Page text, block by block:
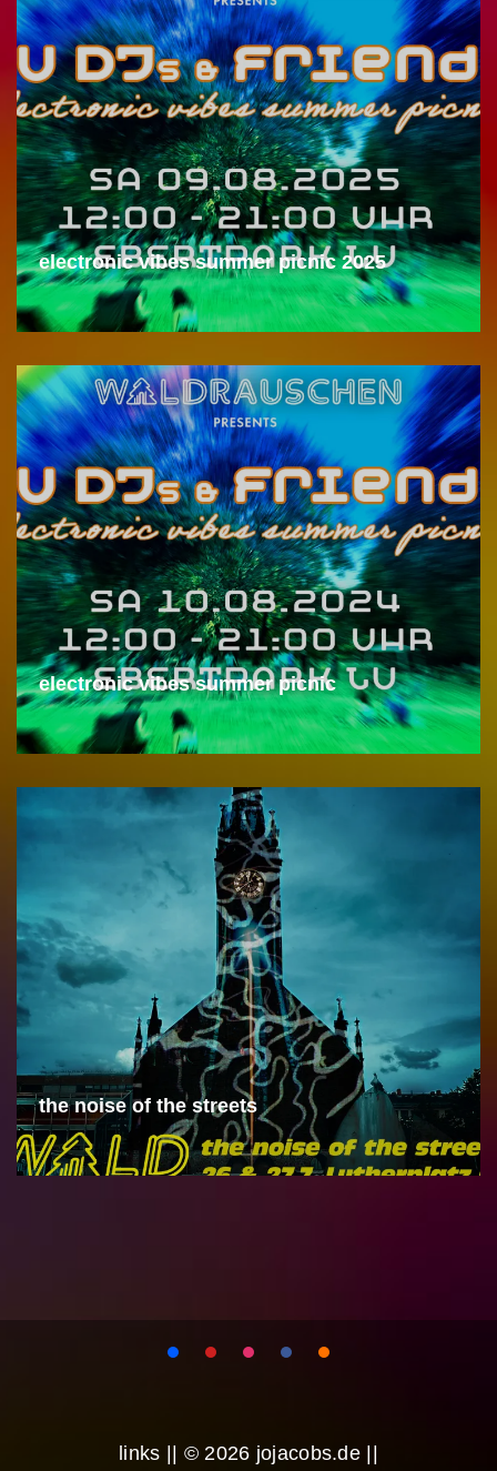
electronic vibes summer picnic 2025
electronic vibes summer picnic
the noise of the streets
links || © 2026 jojacobs.de ||